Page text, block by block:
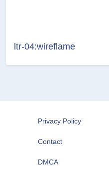
ltr-04:wireflame
Privacy Policy
Contact
DMCA